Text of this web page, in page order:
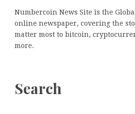
Numbercoin News Site is the
online newspaper, covering the
matter most to bitcoin,
more.
Search